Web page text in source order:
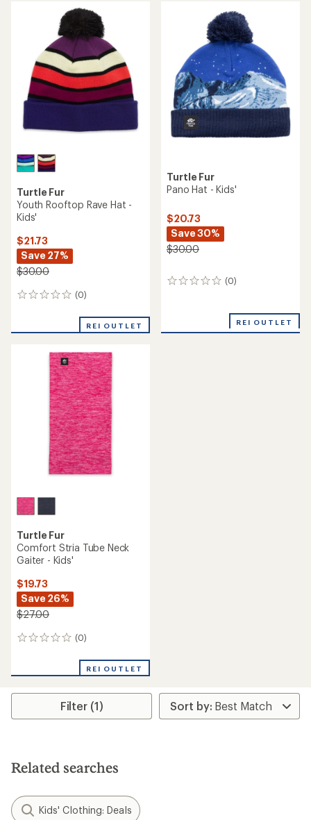
Turtle Fur
Youth Rooftop Rave Hat -
Kids'
$21.73
Save 27%
$30.00
(0)
0
REI OUTLET
Turtle Fur
Pano Hat - Kids'
$20.73
Save 30%
$30.00
(0)
0
REI OUTLET
Turtle Fur
Comfort Stria Tube Neck
Gaiter - Kids'
$19.73
Save 26%
$27.00
(0)
0
REI OUTLET
Filter (1)
Related searches
Kids' Clothing: Deals